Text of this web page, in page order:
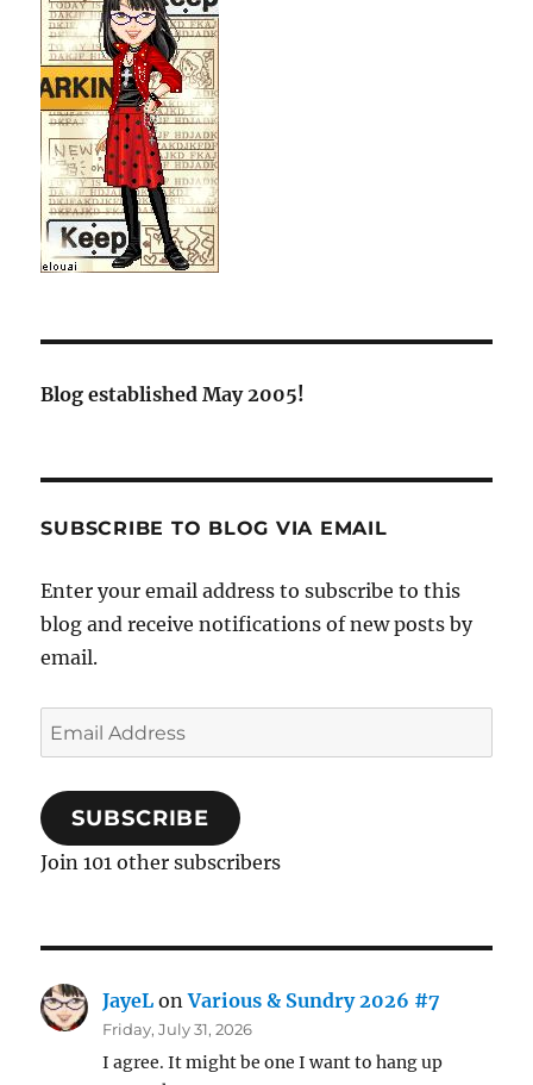
Blog established May 2005!
SUBSCRIBE TO BLOG VIA EMAIL
Enter your email address to subscribe to this
blog and receive notifications of new posts by
email.
Email
Address
SUBSCRIBE
Join 101 other subscribers
JayeL onVarious & Sundry 2026 #7
Friday, July 31, 2026
I agree. It might be one I want to hang up